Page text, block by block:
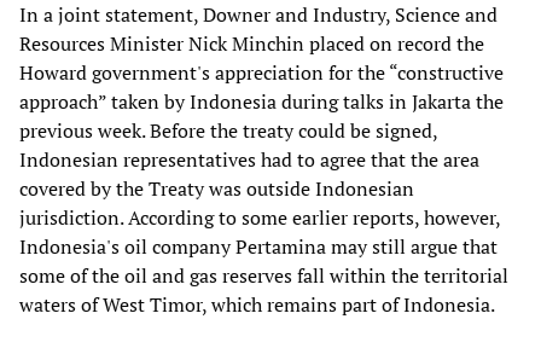
In a joint statement, Downer and Industry, Science and
Resources Minister Nick Minchin placed on record the
Howard government's appreciation for the “constructive
approach” taken by Indonesia during talks in Jakarta the
previous week. Before the treaty could be signed,
Indonesian representatives had to agree that the area
covered by the Treaty was outside Indonesian
jurisdiction. According to some earlier reports, however,
Indonesia's oil company Pertamina may still argue that
some of the oil and gas reserves fall within the territorial
waters of West Timor, which remains part of Indonesia.